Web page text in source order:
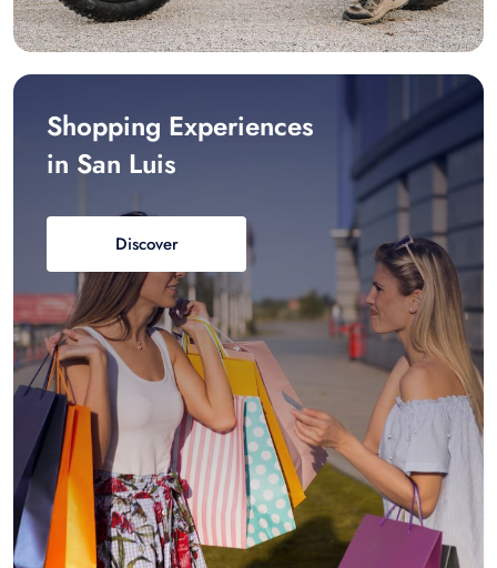
Shopping Experiences
in San Luis
Discover